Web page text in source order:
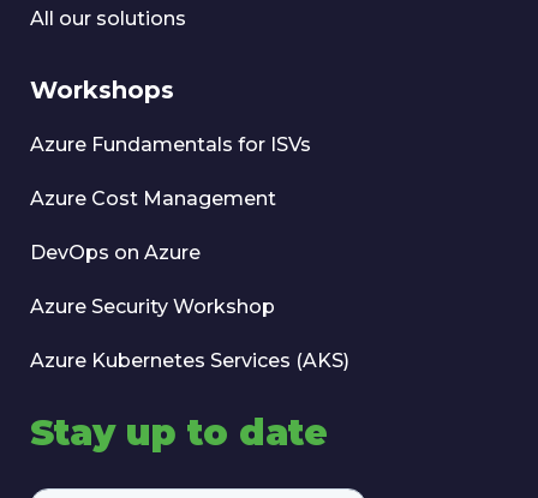
All our solutions
Workshops
Azure Fundamentals for ISVs
Azure Cost Management
DevOps on Azure
Azure Security Workshop
Azure Kubernetes Services (AKS)
Stay up to date